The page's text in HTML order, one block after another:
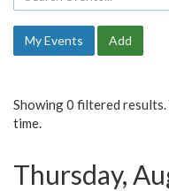
My Events Add
Showing 0 filtered results.
time.
Thursday,